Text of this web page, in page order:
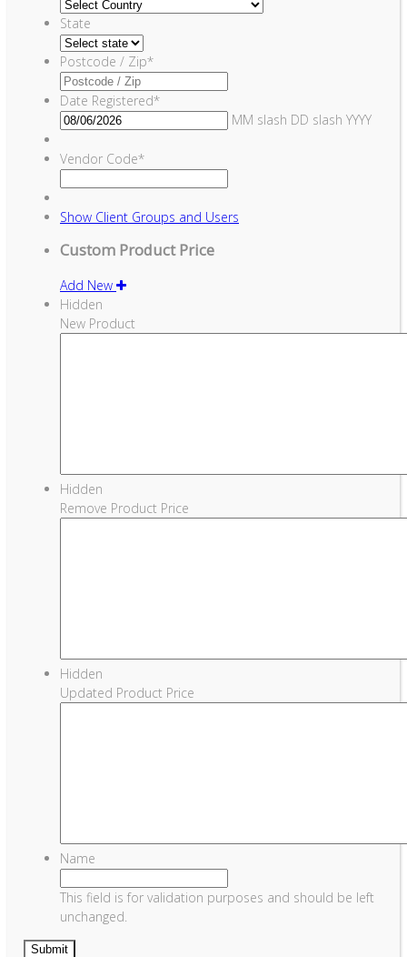
State
Postcode / Zip*
Date Registered*
MM slash DD slash YYYY
Vendor Code*
Show Client Groups and Users
Custom Product Price
Add New
Hidden
New Product
Hidden
Remove Product Price
Hidden
Updated Product Price
Name
This field is for validation purposes and should be left
unchanged.